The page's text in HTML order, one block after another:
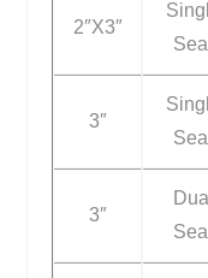
2″X3″
Seal
3″
Seal
3″
Dual
Seal